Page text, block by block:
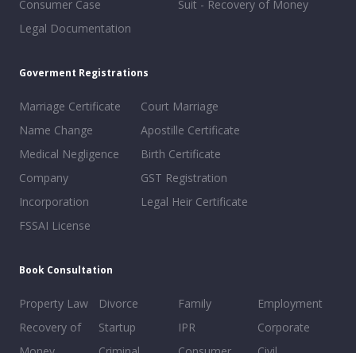
Consumer Case
Legal Documentation
Suit - Recovery of Money
Goverment Registrations
Marriage Certificate
Name Change
Medical Negligence
Company
Incorporation
FSSAI License
Court Marriage
Apostille Certificate
Birth Certificate
GST Registration
Legal Heir Certificate
Book Consultation
Property Law
Recovery of
Divorce
Startup
Family
IPR
Employment
Corporate